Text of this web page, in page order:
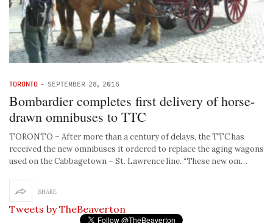
TORONTO - SEPTEMBER 28, 2016
Bombardier completes first delivery of horse-
drawn omnibuses to TTC
TORONTO – After more than a century of delays, the TTC has
received the new omnibuses it ordered to replace the aging wagons
used on the Cabbagetown – St. Lawrence line. “These new om…
SHARE
Tweets by TheBeaverton